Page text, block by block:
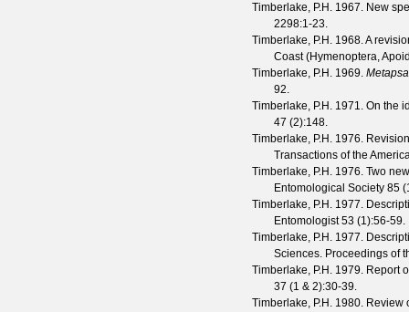
Timberlake, P.H. 1967. New
2298:1-23.
Timberlake, P.H. 1968. A
Coast (Hymenoptera,
Timberlake, P.H. 1969.
92.
Timberlake, P.H. 1971. On the
47 (2):148.
Timberlake, P.H. 1976.
Transactions of the
Timberlake, P.H. 1976. Two
Entomological Society 85 (
Timberlake, P.H. 1977.
Entomologist 53 (1):56-59.
Timberlake, P.H. 1977.
Sciences. Proceedings of
Timberlake, P.H. 1979. Report
37 (1 & 2):30-39.
Timberlake, P.H. 1980. Review